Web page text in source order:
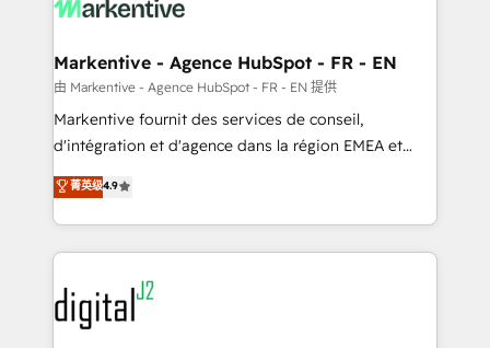
What do you get? 🤓 Our client's are too busy to
Personal Consultant + Tech Team to handle the
heavy lifting of mapping out AND building your ideal
system. + Get best practices and 'don't know what
you don't know' recommendations to maximize
6,500+ Partners) and was named 2023 HubSpot
Partner of the Year 💥 Trusted by 2,500+ companies
www.onthefuze.com/hubspot-admin Contact us to
learn more!
Markentive - Agence HubSpot - FR - EN
由 Markentive - Agence HubSpot - FR - EN 提供
Markentive fournit des services de conseil,
d'intégration et d'agence dans la région EMEA et
North America. Avec plus de 115 experts en
marketing automation, Growth, Revops, CRM et
webdesign. Markentive is both a consulting firm, a
digital agency and an integrator. With over 115
experts in marketing automation, growth, revops,
CRM and webdesign (We focus on EMEA - USA
customers).
菁英级4.9